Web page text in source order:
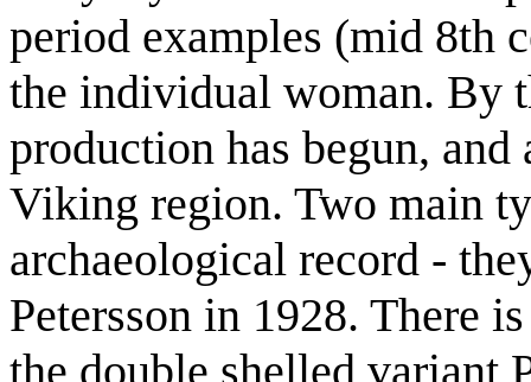
period examples (mid 8th
the individual woman. By
production has begun,
Viking region. Two main
archaeological record -
Petersson in 1928. There
the double shelled variant